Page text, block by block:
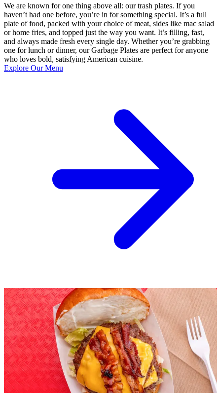
We are known for one thing above all: our trash plates. If you
haven’t had one before, you’re in for something special. It’s a full
plate of food, packed with your choice of meat, sides like mac salad
or home fries, and topped just the way you want. It’s filling, fast,
and always made fresh every single day. Whether you’re grabbing
one for lunch or dinner, our Garbage Plates are perfect for anyone
who loves bold, satisfying American cuisine.
Explore Our Menu